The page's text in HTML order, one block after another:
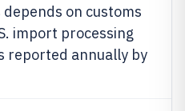
on customs
import processing
reported annually by